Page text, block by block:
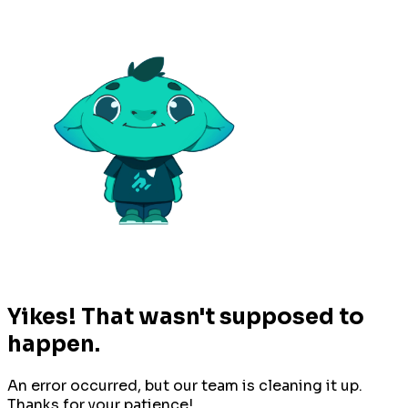
Yikes! That wasn't supposed to
happen.
An error occurred, but our team is cleaning it up.